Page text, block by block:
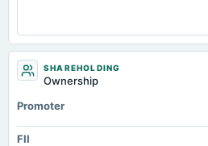
SHAREHOLDING
Ownership
Promoter
FII